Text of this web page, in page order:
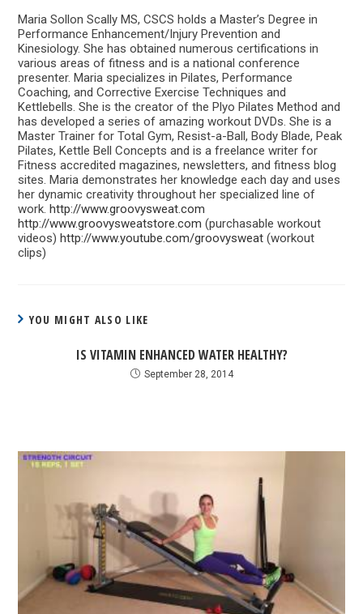
Maria Sollon Scally MS, CSCS holds a Master’s Degree in
Performance Enhancement/Injury Prevention and
Kinesiology. She has obtained numerous certifications in
various areas of fitness and is a national conference
presenter. Maria specializes in Pilates, Performance
Coaching, and Corrective Exercise Techniques and
Kettlebells. She is the creator of the Plyo Pilates Method and
has developed a series of amazing workout DVDs. She is a
Master Trainer for Total Gym, Resist-a-Ball, Body Blade, Peak
Pilates, Kettle Bell Concepts and is a freelance writer for
Fitness accredited magazines, newsletters, and fitness blog
sites. Maria demonstrates her knowledge each day and uses
her dynamic creativity throughout her specialized line of
work.http://www.groovysweat.com
http://www.groovysweatstore.com (purchasable workout
videos)http://www.youtube.com/groovysweat (workout
clips)
YOU MIGHT ALSO LIKE
IS VITAMIN ENHANCED WATER HEALTHY?
September 28, 2014